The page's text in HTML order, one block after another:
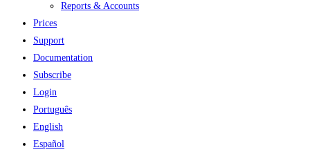
Reports & Accounts
Prices
Support
Documentation
Subscribe
Login
Português
English
Español